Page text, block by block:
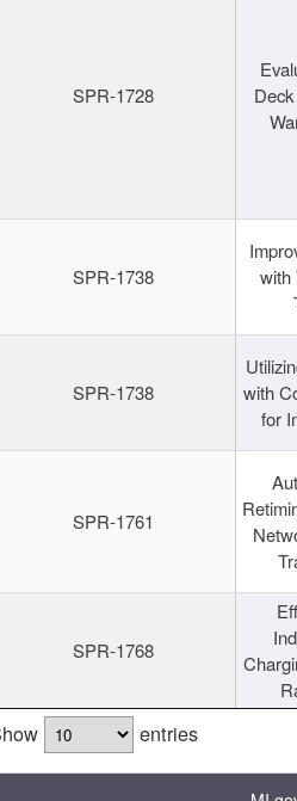
SPR-1728
SPR-1738
with
SPR-1738
with
for
SPR-1761
SPR-1768
entries